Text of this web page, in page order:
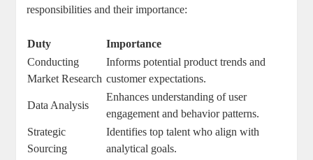
responsibilities and their importance:
Duty
Importance
Conducting
Market Research
Informs potential product trends and
customer expectations.
Data Analysis
Enhances understanding of user
engagement and behavior patterns.
Strategic
Sourcing
Identifies top talent who align with
analytical goals.